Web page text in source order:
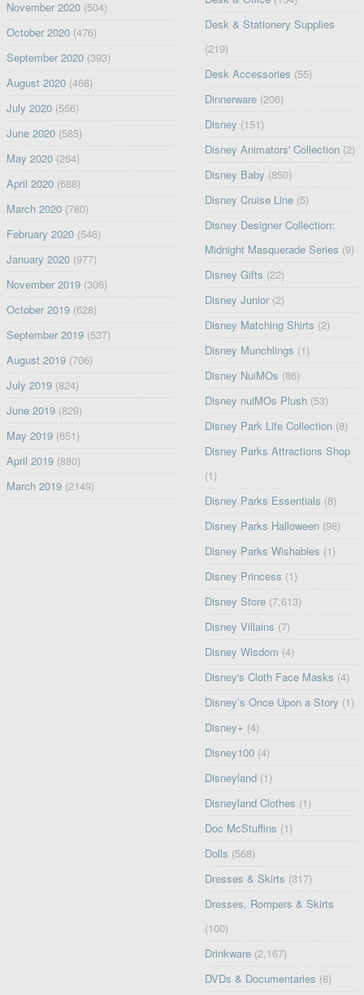
November 2020(504)
October 2020(476)
September 2020(393)
August 2020(468)
July 2020(556)
June 2020(585)
May 2020(264)
April 2020(688)
March 2020(780)
February 2020(546)
January 2020(977)
November 2019(306)
October 2019(628)
September 2019(537)
August 2019(706)
July 2019(824)
June 2019(829)
May 2019(651)
April 2019(880)
March 2019(2149)
Desk & Stationery Supplies
(219)
Desk Accessories (55)
Dinnerware (206)
Disney (151)
Disney Animators' Collection (2)
Disney Baby (850)
Disney Cruise Line (5)
Disney Designer Collection:
Midnight Masquerade Series (9)
Disney Gifts (22)
Disney Junior (2)
Disney Matching Shirts (2)
Disney Munchlings (1)
Disney NuiMOs (86)
Disney nuiMOs Plush (53)
Disney Park Life Collection (8)
Disney Parks Attractions Shop
(1)
Disney Parks Essentials (8)
Disney Parks Halloween (98)
Disney Parks Wishables (1)
Disney Princess (1)
Disney Store (7,613)
Disney Villains (7)
Disney Wisdom (4)
Disney's Cloth Face Masks (4)
Disney’s Once Upon a Story (1)
Disney+ (4)
Disney100 (4)
Disneyland (1)
Disneyland Clothes (1)
Doc McStuffins (1)
Dolls (568)
Dresses & Skirts (317)
Dresses, Rompers & Skirts
(100)
Drinkware (2,167)
DVDs & Documentaries (8)